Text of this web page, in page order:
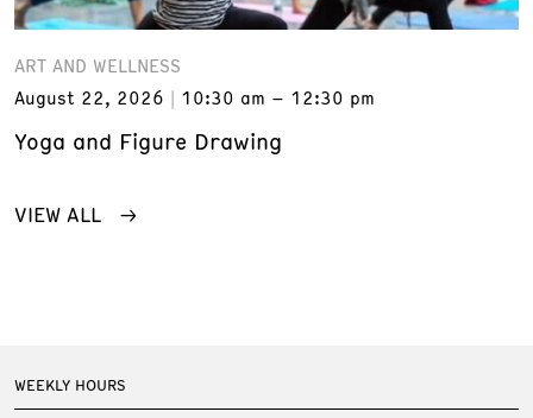
ART AND WELLNESS
August 22, 2026
10:30 am – 12:30 pm
Yoga and Figure Drawing
VIEW ALL
WEEKLY HOURS